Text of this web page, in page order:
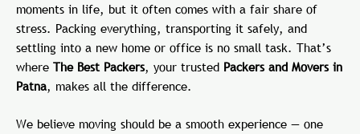
moments in life, but it often comes with a fair share of
stress. Packing everything, transporting it safely, and
settling into a new home or office is no small task. That’s
where The Best Packers, your trusted Packers and Movers in
Patna, makes all the difference.
We believe moving should be a smooth experience — one